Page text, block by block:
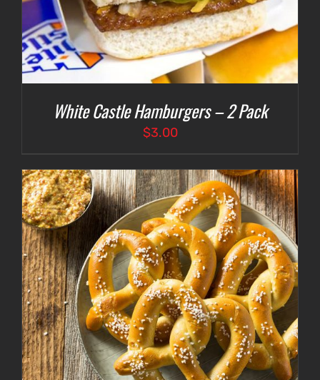
White Castle Hamburgers – 2 Pack
$3.00